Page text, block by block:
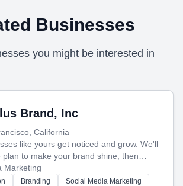
Businesses
you might be interested in
Brand, Inc
California
like yours get noticed and grow. We'll
to make your brand shine, then
content—like videos and websites—to
connect you with the perfect
Marketing
Branding
Social Media Marketing